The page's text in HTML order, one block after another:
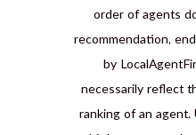
order of agents
recommendation,
by
necessarily reflect
ranking of an agent.